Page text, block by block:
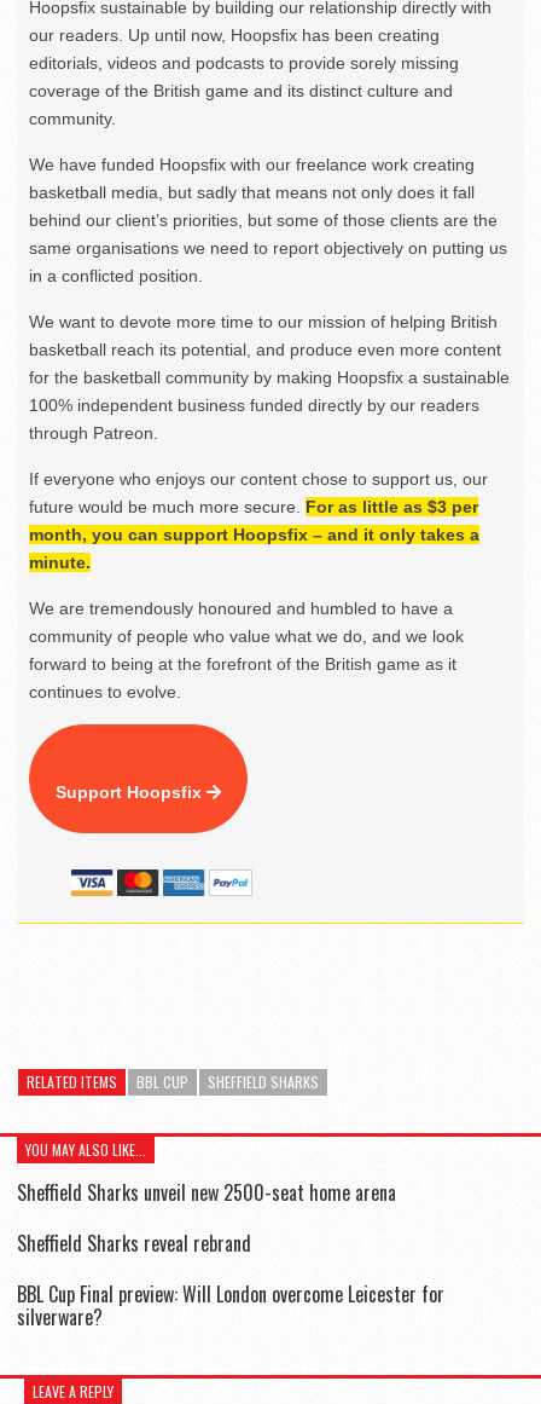
Hoopsfix sustainable by building our relationship directly with
our readers. Up until now, Hoopsfix has been creating
editorials, videos and podcasts to provide sorely missing
coverage of the British game and its distinct culture and
community.
We have funded Hoopsfix with our freelance work creating
basketball media, but sadly that means not only does it fall
behind our client’s priorities, but some of those clients are the
same organisations we need to report objectively on putting us
in a conflicted position.
We want to devote more time to our mission of helping British
basketball reach its potential, and produce even more content
for the basketball community by making Hoopsfix a sustainable
100% independent business funded directly by our readers
through Patreon.
If everyone who enjoys our content chose to support us, our
future would be much more secure. For as little as $3 per
month, you can support Hoopsfix – and it only takes a
minute.
We are tremendously honoured and humbled to have a
community of people who value what we do, and we look
forward to being at the forefront of the British game as it
continues to evolve.
Support Hoopsfix
RELATED ITEMS BBL CUP SHEFFIELD SHARKS
YOU MAY ALSO LIKE...
Sheffield Sharks unveil new 2500-seat home arena
Sheffield Sharks reveal rebrand
BBL Cup Final preview: Will London overcome Leicester for
silverware?
LEAVE A REPLY